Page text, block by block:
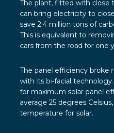
The plant, fitted with close
can bring electricity to
save 2.4 million tons of
This is equivalent to
cars from the road for one
The panel efficiency broke
with its bi-facial technology
for maximum solar panel
average 25 degrees
temperature for solar.